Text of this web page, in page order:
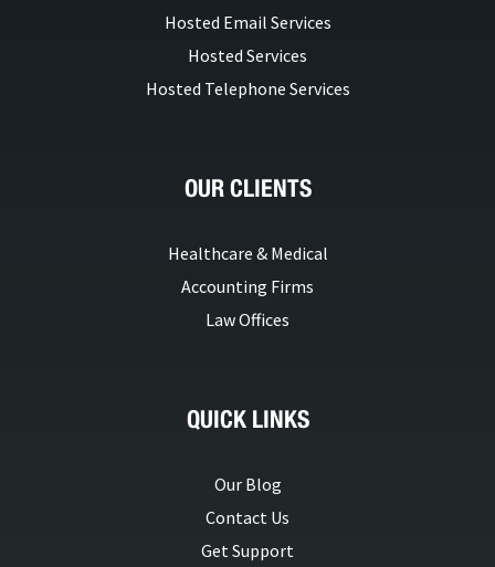
Hosted Email Services
Hosted Services
Hosted Telephone Services
OUR CLIENTS
Healthcare & Medical
Accounting Firms
Law Offices
QUICK LINKS
Our Blog
Contact Us
Get Support